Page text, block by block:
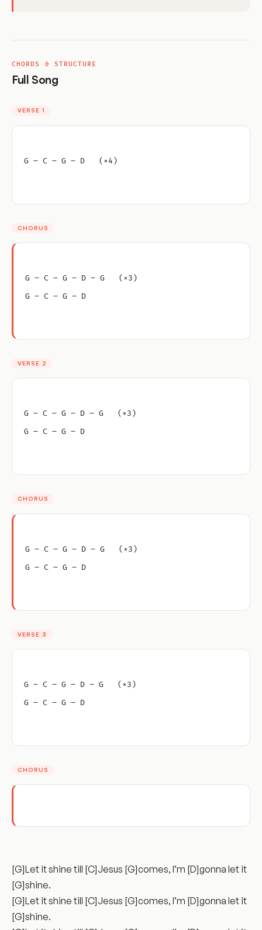
CHORDS & STRUCTURE
Full Song
VERSE 1
G – C – G – D   (×4)
CHORUS
G – C – G – D – G   (×3)
G – C – G – D
VERSE 2
G – C – G – D – G   (×3)
G – C – G – D
CHORUS
G – C – G – D – G   (×3)
G – C – G – D
VERSE 3
G – C – G – D – G   (×3)
G – C – G – D
CHORUS
[G]Let it shine till [C]Jesus [G]comes, I’m [D]gonna let it
[G]shine.
[G]Let it shine till [C]Jesus [G]comes, I’m [D]gonna let it
[G]shine.